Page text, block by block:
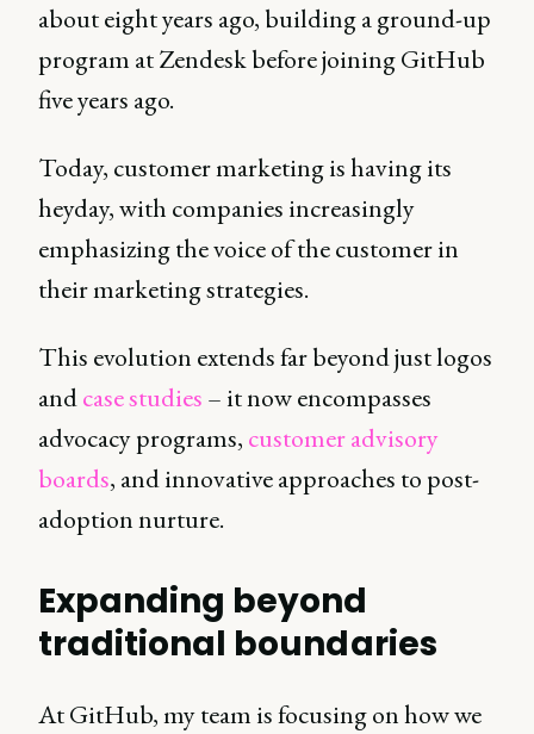
about eight years ago, building a ground-up
program at Zendesk before joining GitHub
five years ago.
Today, customer marketing is having its
heyday, with companies increasingly
emphasizing the voice of the customer in
their marketing strategies.
This evolution extends far beyond just logos
andcase studies – it now encompasses
advocacy programs, customer advisory
boards, and innovative approaches to post-
adoption nurture.
Expanding beyond
traditional boundaries
At GitHub, my team is focusing on how we